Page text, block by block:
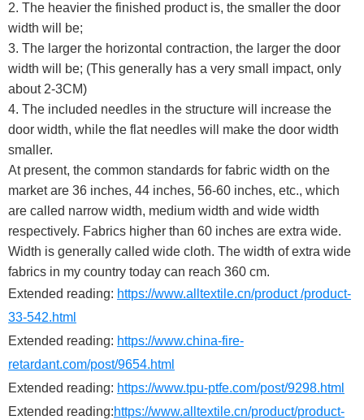
2. The heavier the finished product is, the smaller the door
width will be;
3. The larger the horizontal contraction, the larger the door
width will be; (This generally has a very small impact, only
about 2-3CM)
4. The included needles in the structure will increase the
door width, while the flat needles will make the door width
smaller.
At present, the common standards for fabric width on the
market are 36 inches, 44 inches, 56-60 inches, etc., which
are called narrow width, medium width and wide width
respectively. Fabrics higher than 60 inches are extra wide.
Width is generally called wide cloth. The width of extra wide
fabrics in my country today can reach 360 cm.
Extended reading: https://www.alltextile.cn/product /product-
33-542.html
Extended reading: https://www.china-fire-
retardant.com/post/9654.html
Extended reading: https://www.tpu-ptfe.com/post/9298.html
Extended reading:https://www.alltextile.cn/product/product-